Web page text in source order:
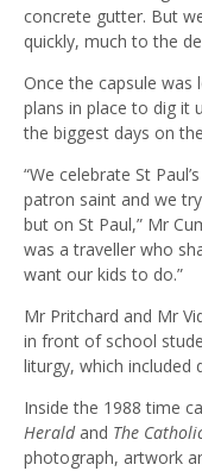
concrete gutter. But
quickly, much to the
Once the capsule was
plans in place to dig it
the biggest days on
“We celebrate St
patron saint and we
but on St Paul,” Mr
was a traveller who
want our kids to do.”
Mr Pritchard and Mr
in front of school
liturgy, which included
Inside the 1988 time
Herald and The
photograph, artwork